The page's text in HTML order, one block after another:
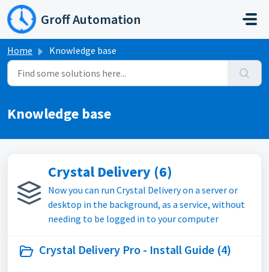
Skip to main content
Groff Automation
Home Knowledge base
Knowledge base
Crystal Delivery (6)
Now you can run Crystal Delivery on a server or
desktop in the background, as a service, without
needing to be logged in to your computer
Crystal Delivery Pro - Install Guide (4)